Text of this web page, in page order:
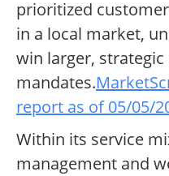
prioritized
in a local market,
win larger, strategic
mandates.
report as of 05/05/
Within its service
management and